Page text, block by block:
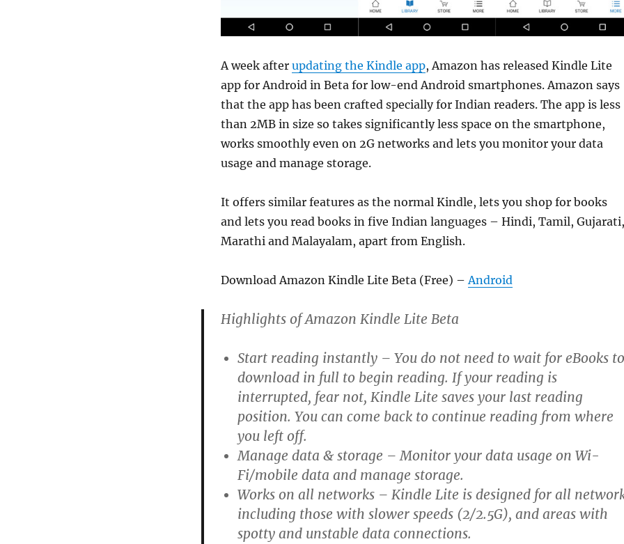
A week after updating the Kindle app, Amazon has released Kindle Lite
app for Android in Beta for low-end Android smartphones. Amazon says
that the app has been crafted specially for Indian readers. The app is less
than 2MB in size so takes significantly less space on the smartphone,
works smoothly even on 2G networks and lets you monitor your data
usage and manage storage.
It offers similar features as the normal Kindle, lets you shop for books
and lets you read books in five Indian languages – Hindi, Tamil, Gujarati,
Marathi and Malayalam, apart from English.
Download Amazon Kindle Lite Beta (Free) – Android
Highlights of Amazon Kindle Lite Beta
Start reading instantly – You do not need to wait for eBooks to
download in full to begin reading. If your reading is
interrupted, fear not, Kindle Lite saves your last reading
position. You can come back to continue reading from where
you left off.
Manage data & storage – Monitor your data usage on Wi-
Fi/mobile data and manage storage.
Works on all networks – Kindle Lite is designed for all
including those with slower speeds (2/2.5G), and areas with
spotty and unstable data connections.